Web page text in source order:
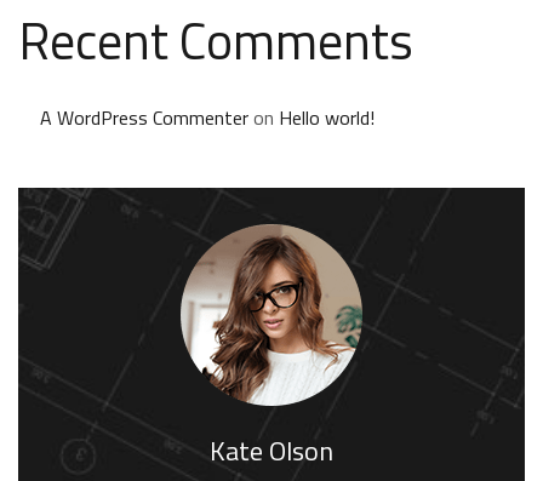
Recent Comments
A WordPress Commenteron Hello world!
Kate Olson